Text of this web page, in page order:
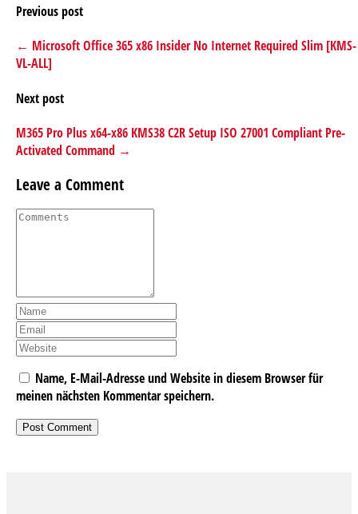
Previous post
← Microsoft Office 365 x86 Insider No Internet Required Slim [KMS-
VL-ALL]
Next post
M365 Pro Plus x64-x86 KMS38 C2R Setup ISO 27001 Compliant Pre-
Activated Command →
Leave a Comment
Name, E-Mail-Adresse und Website in diesem Browser für
meinen nächsten Kommentar speichern.